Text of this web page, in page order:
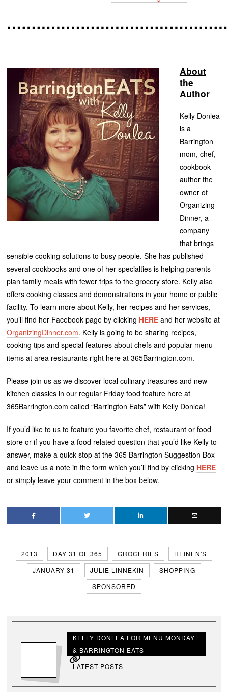
About
the
Author
Kelly Donlea
is a
Barrington
mom, chef,
cookbook
author the
owner of
Organizing
Dinner, a
company
that brings
sensible cooking solutions to busy people. She has published
several cookbooks and one of her specialties is helping parents
plan family meals with fewer trips to the grocery store. Kelly also
offers cooking classes and demonstrations in your home or public
facility. To learn more about Kelly, her recipes and her services,
you’ll find her Facebook page by clicking HERE and her website at
OrganizingDinner.com. Kelly is going to be sharing recipes,
cooking tips and special features about chefs and popular menu
items at area restaurants right here at 365Barrington.com.
Please join us as we discover local culinary treasures and new
kitchen classics in our regular Friday food feature here at
365Barrington.com called “Barrington Eats” with Kelly Donlea!
If you’d like to us to feature you favorite chef, restaurant or food
store or if you have a food related question that you’d like Kelly to
answer, make a quick stop at the 365 Barrington Suggestion Box
and leave us a note in the form which you’ll find by clicking HERE
or simply leave your comment in the box below.
2013 DAY 31 OF 365 GROCERIES
HEINEN'S
JANUARY 31
JULIE LINNEKIN
SHOPPING
SPONSORED
KELLY DONLEA FOR MENU MONDAY
& BARRINGTON EATS
LATEST POSTS